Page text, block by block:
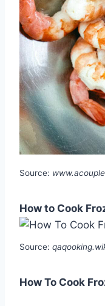
Source:
How to Cook
Source:
How To Cook